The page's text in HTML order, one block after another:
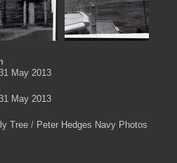
May 2013
May 2013
Tree/ Peter Hedges Navy Photos